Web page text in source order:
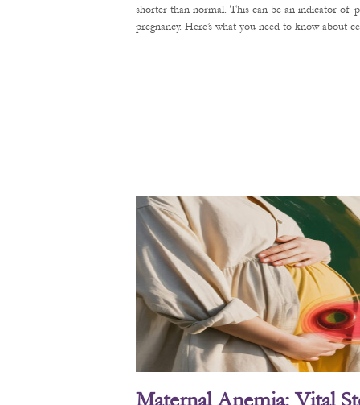
shorter than normal. This can be an indicator of
pregnancy. Here’s what you need to know about
Maternal Anemia: Vital